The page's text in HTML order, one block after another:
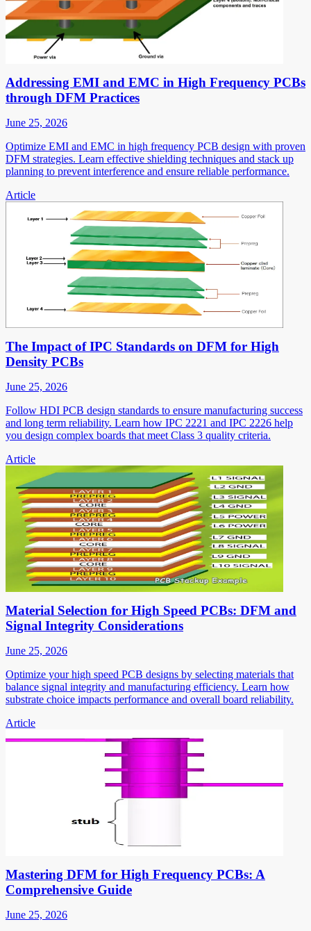
Addressing EMI and EMC in High Frequency PCBs
through DFM Practices
June 25, 2026
Optimize EMI and EMC in high frequency PCB design with proven
DFM strategies. Learn effective shielding techniques and stack up
planning to prevent interference and ensure reliable performance.
Article
The Impact of IPC Standards on DFM for High
Density PCBs
June 25, 2026
Follow HDI PCB design standards to ensure manufacturing success
and long term reliability. Learn how IPC 2221 and IPC 2226 help
you design complex boards that meet Class 3 quality criteria.
Article
Material Selection for High Speed PCBs: DFM and
Signal Integrity Considerations
June 25, 2026
Optimize your high speed PCB designs by selecting materials that
balance signal integrity and manufacturing efficiency. Learn how
substrate choice impacts performance and overall board reliability.
Article
Mastering DFM for High Frequency PCBs: A
Comprehensive Guide
June 25, 2026